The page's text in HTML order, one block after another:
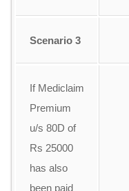
Scenario 3
If Mediclaim
Premium
u/s 80D of
Rs 25000
has also
been paid